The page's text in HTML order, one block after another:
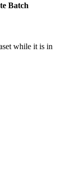
Batch
while it is in